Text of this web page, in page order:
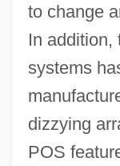
to change
In addition,
systems
dizzying
POS